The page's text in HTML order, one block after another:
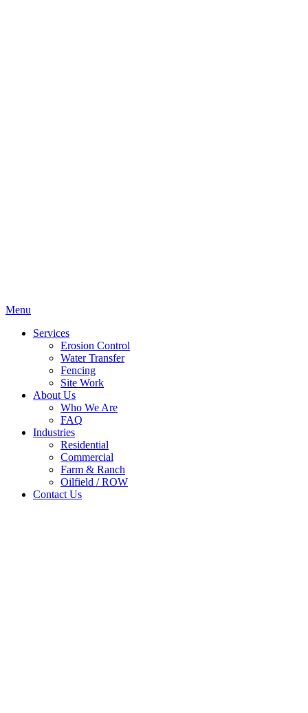
Menu
Services
Erosion Control
Water Transfer
Fencing
Site Work
About Us
Who We Are
FAQ
Industries
Residential
Commercial
Farm & Ranch
Oilfield / ROW
Contact Us